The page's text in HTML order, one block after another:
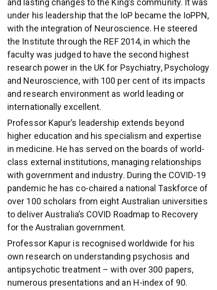
and lasting changes to the King’s community. It was
under his leadership that the IoP became the IoPPN,
with the integration of Neuroscience. He steered
the Institute through the REF 2014, in which the
faculty was judged to have the second highest
research power in the UK for Psychiatry, Psychology
and Neuroscience, with 100 per cent of its impacts
and research environment as world leading or
internationally excellent.
Professor Kapur’s leadership extends beyond
higher education and his specialism and expertise
in medicine. He has served on the boards of world-
class external institutions, managing relationships
with government and industry. During the COVID-19
pandemic he has co-chaired a national Taskforce of
over 100 scholars from eight Australian universities
to deliver Australia’s COVID Roadmap to Recovery
for the Australian government.
Professor Kapur is recognised worldwide for his
own research on understanding psychosis and
antipsychotic treatment – with over 300 papers,
numerous presentations and an H-index of 90.